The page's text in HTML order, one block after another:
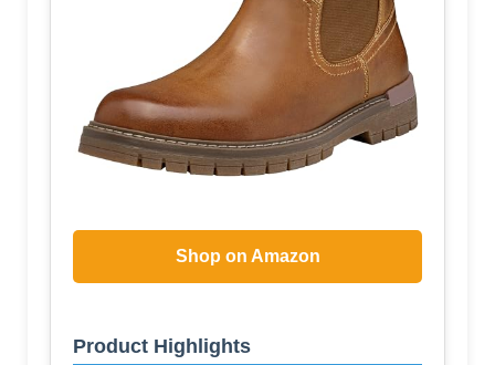
Shop on Amazon
Product Highlights